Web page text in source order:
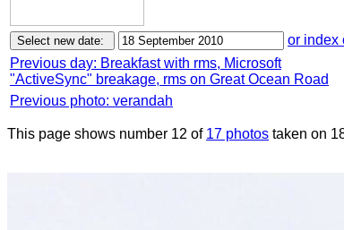
or index
Previous day: Breakfast with rms, Microsoft
"ActiveSync" breakage, rms on Great Ocean Road
Previous photo: verandah
This page shows number 12 of 17 photos taken on